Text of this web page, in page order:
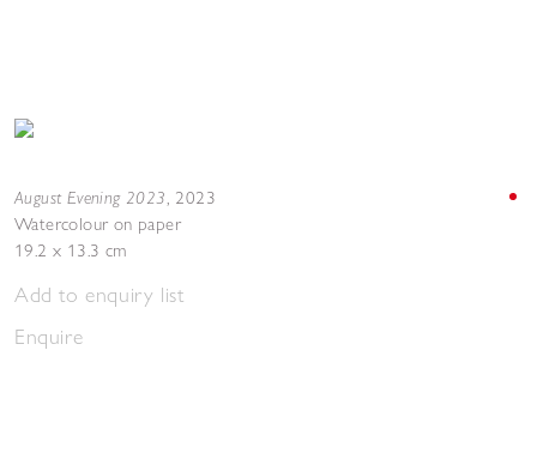
August Evening 2023, 2023
Watercolour on paper
19.2 x 13.3 cm
Add to enquiry list
Enquire